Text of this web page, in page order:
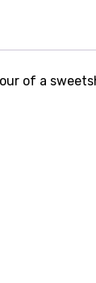
of a